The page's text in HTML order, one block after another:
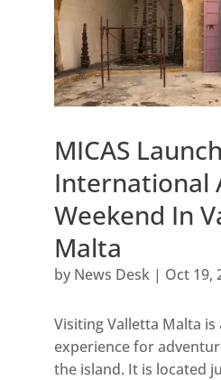
MICAS
International
Weekend In
Malta
by News Desk| Oct 19,
Visiting Valletta Malta
experience for
the island. It is located